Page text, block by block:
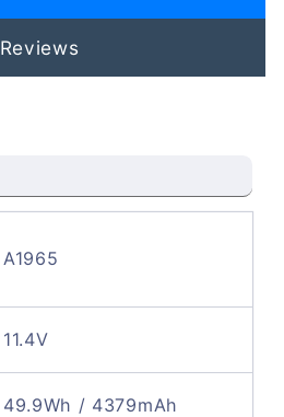
Reviews
A1965
11.4V
49.9Wh / 4379mAh